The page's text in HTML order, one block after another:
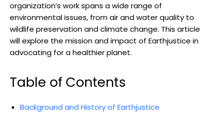
organization’s work spans ⁤a ⁤wide range of
⁢environmental issues, from air and water quality to⁣
wildlife preservation and climate ⁢change. This article
will explore the mission​ and impact of Earthjustice in
advocating ⁣for a healthier planet.
Table of⁢ Contents
Background and History of Earthjustice ​